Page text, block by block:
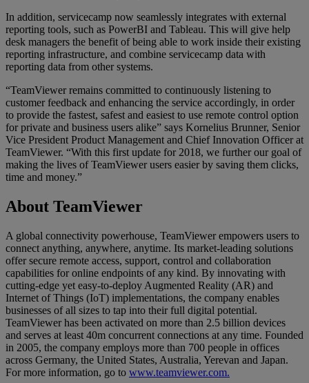
In addition, servicecamp now seamlessly integrates with external
reporting tools, such as PowerBI and Tableau. This will give help
desk managers the benefit of being able to work inside their existing
reporting infrastructure, and combine servicecamp data with
reporting data from other systems.
“TeamViewer remains committed to continuously listening to
customer feedback and enhancing the service accordingly, in order
to provide the fastest, safest and easiest to use remote control option
for private and business users alike” says Kornelius Brunner, Senior
Vice President Product Management and Chief Innovation Officer at
TeamViewer. “With this first update for 2018, we further our goal of
making the lives of TeamViewer users easier by saving them clicks,
time and money.”
About TeamViewer
A global connectivity powerhouse, TeamViewer empowers users to
connect anything, anywhere, anytime. Its market-leading solutions
offer secure remote access, support, control and collaboration
capabilities for online endpoints of any kind. By innovating with
cutting-edge yet easy-to-deploy Augmented Reality (AR) and
Internet of Things (IoT) implementations, the company enables
businesses of all sizes to tap into their full digital potential.
TeamViewer has been activated on more than 2.5 billion devices
and serves at least 40m concurrent connections at any time. Founded
in 2005, the company employs more than 700 people in offices
across Germany, the United States, Australia, Yerevan and Japan.
For more information, go to www.teamviewer.com.